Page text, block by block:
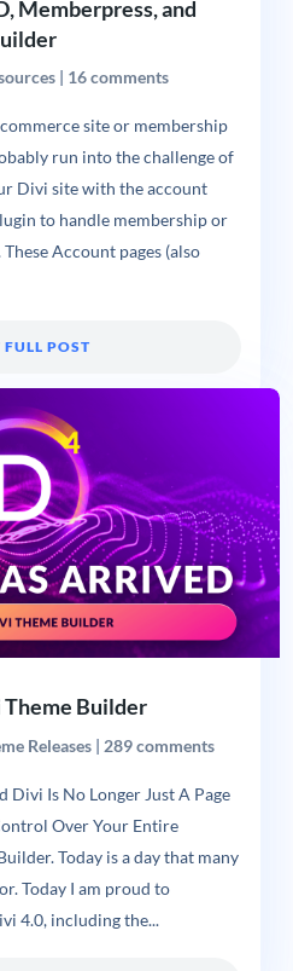
Memberpress, and
| 16 comments
site or membership
run into the challenge of
Divi site with the account
to handle membership or
Account pages (also
POST
Builder
Releases| 289 comments
Divi Is No Longer Just A Page
Over Your Entire
Today is a day that many
Today I am proud to
4.0, including the...